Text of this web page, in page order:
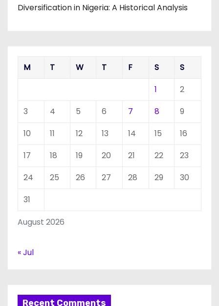
Diversification in Nigeria: A Historical Analysis
August 2026
M T W T F S
S
1
2
3
4 5 6 7 8
9
10
11 12 13 14 15
16
17
18 19 20 21 22
23
24
25 26 27 28 29
30
31
« Jul
Recent Comments